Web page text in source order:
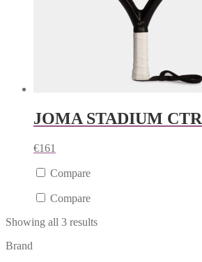
JOMA STADIUM CTR
€161
Compare
Compare
Showing all 3 results
Brand